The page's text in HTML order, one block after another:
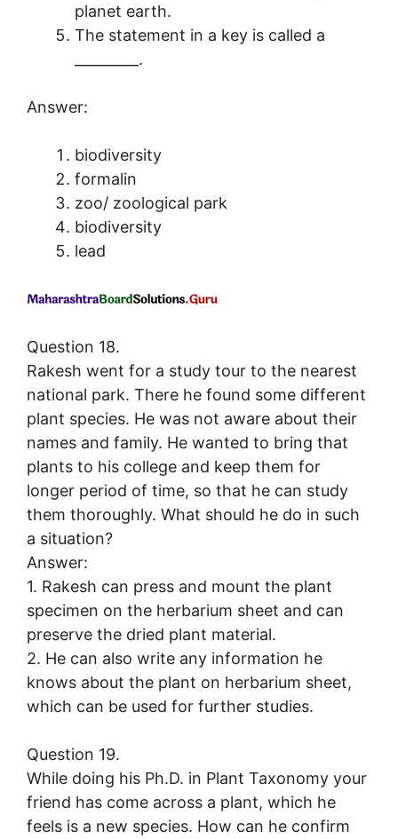
planet earth.
The statement in a key is called a
_________.
Answer:
biodiversity
formalin
zoo/ zoological park
biodiversity
lead
Question 18.
Rakesh went for a study tour to the nearest
national park. There he found some different
plant species. He was not aware about their
names and family. He wanted to bring that
plants to his college and keep them for
longer period of time, so that he can study
them thoroughly. What should he do in such
a situation?
Answer:
1. Rakesh can press and mount the plant
specimen on the herbarium sheet and can
preserve the dried plant material.
2. He can also write any information he
knows about the plant on herbarium sheet,
which can be used for further studies.
Question 19.
While doing his Ph.D. in Plant Taxonomy your
friend has come across a plant, which he
feels is a new species. How can he confirm